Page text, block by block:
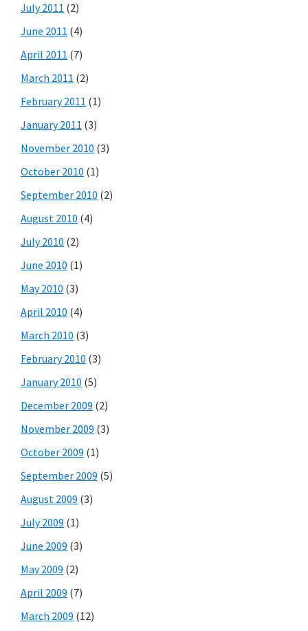
July 2011 (2)
June 2011 (4)
April 2011 (7)
March 2011 (2)
February 2011 (1)
January 2011 (3)
November 2010 (3)
October 2010 (1)
September 2010 (2)
August 2010 (4)
July 2010 (2)
June 2010 (1)
May 2010 (3)
April 2010 (4)
March 2010 (3)
February 2010 (3)
January 2010 (5)
December 2009 (2)
November 2009 (3)
October 2009 (1)
September 2009 (5)
August 2009 (3)
July 2009 (1)
June 2009 (3)
May 2009 (2)
April 2009 (7)
March 2009 (12)